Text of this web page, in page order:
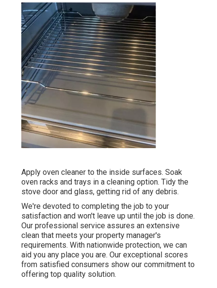
Apply oven cleaner to the inside surfaces. Soak
oven racks and trays in a cleaning option. Tidy the
stove door and glass, getting rid of any debris.
We're devoted to completing the job to your
satisfaction and won't leave up until the job is done.
Our professional service assures an extensive
clean that meets your property manager's
requirements. With nationwide protection, we can
aid you any place you are. Our exceptional scores
from satisfied consumers show our commitment to
offering top quality solution.